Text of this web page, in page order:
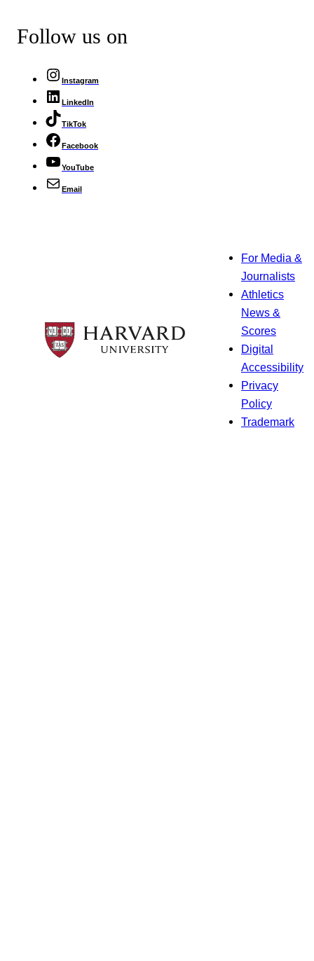
Follow us on
Instagram
LinkedIn
TikTok
Facebook
YouTube
Email
For Media &
Journalists
Athletics
News &
Scores
Digital
Accessibility
Privacy
Policy
Trademark